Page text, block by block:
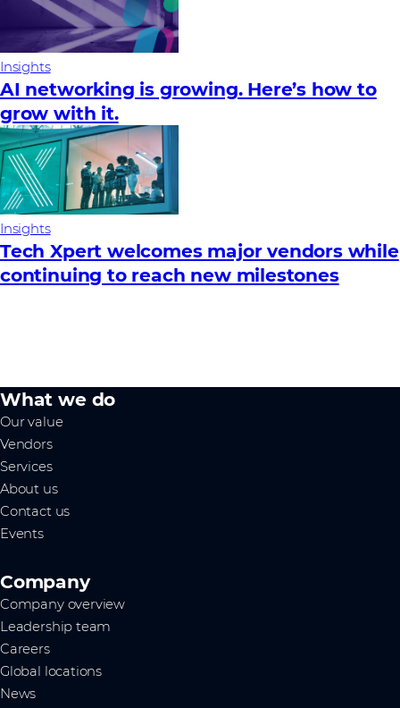
Insights
AI networking is growing. Here’s how to
grow with it.
Insights
Tech Xpert welcomes major vendors while
continuing to reach new milestones
What we do
Our value
Vendors
Services
About us
Contact us
Events
Company
Company overview
Leadership team
Careers
Global locations
News